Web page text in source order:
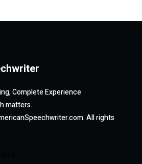
Complete Experience
matters.
All rights